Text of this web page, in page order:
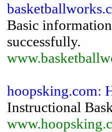
Basic
successfully.
hoopsking.com:
Instructional